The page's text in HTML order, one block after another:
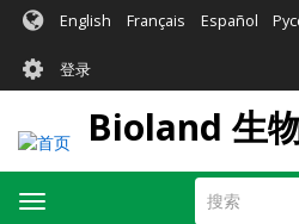
English Français Español
User
account
menu
登录
Bioland 生
搜
索
Toggle